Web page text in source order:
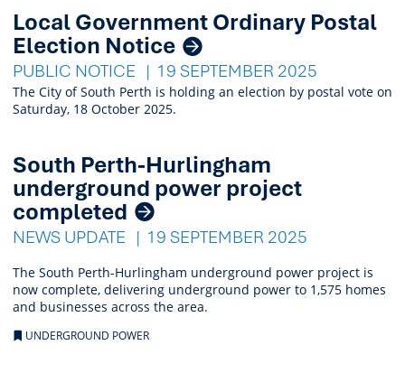
Local Government Ordinary Postal
Election Notice
PUBLIC NOTICE 19 SEPTEMBER 2025
The City of South Perth is holding an election by postal vote on
Saturday, 18 October 2025.
South Perth-Hurlingham
underground power project
completed
NEWS UPDATE 19 SEPTEMBER 2025
The South Perth-Hurlingham underground power project is
now complete, delivering underground power to 1,575 homes
and businesses across the area.
UNDERGROUND POWER